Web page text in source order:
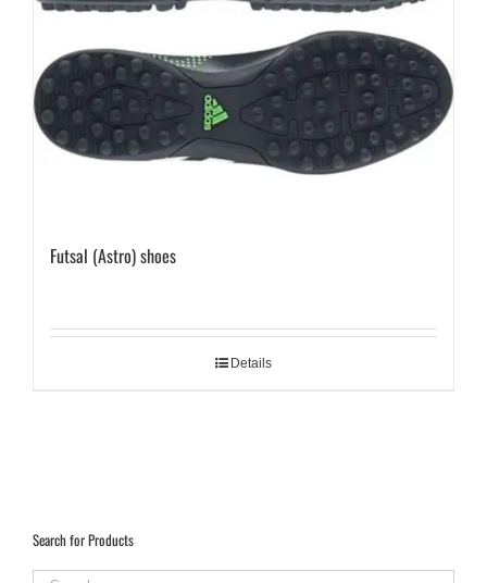
Futsal (Astro) shoes
Details
Search for Products